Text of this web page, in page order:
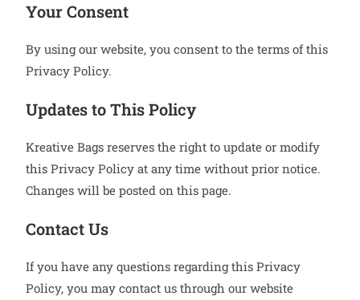
Your Consent
By using our website, you consent to the terms of this
Privacy Policy.
Updates to This Policy
Kreative Bags reserves the right to update or modify
this Privacy Policy at any time without prior notice.
Changes will be posted on this page.
Contact Us
If you have any questions regarding this Privacy
Policy, you may contact us through our website